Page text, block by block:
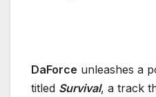
DaForce unleashes a
titled Survival, a track